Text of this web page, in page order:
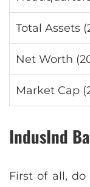
Total Assets
Net Worth
Market Cap
IndusInd
First of all,